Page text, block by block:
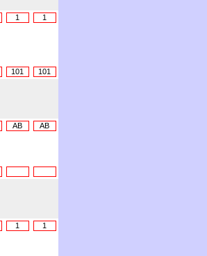
1 1
101 101
AB AB
1 1